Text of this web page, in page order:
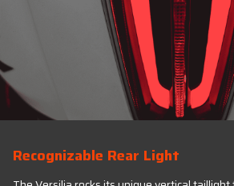
Recognizable Rear Light